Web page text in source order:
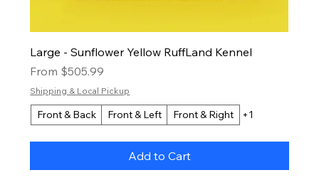
Large - Sunflower Yellow RuffLand Kennel
From $505.99
Sale Price
Shipping & Local Pickup
Front & Back Front & Left Front & Right +1
Add to Cart